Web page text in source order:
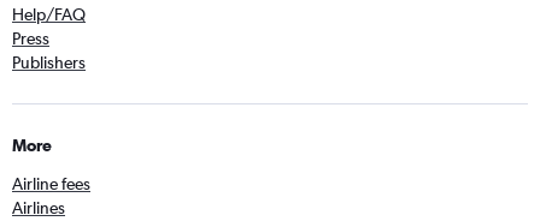
Help/FAQ
Press
Publishers
More
Airline fees
Airlines